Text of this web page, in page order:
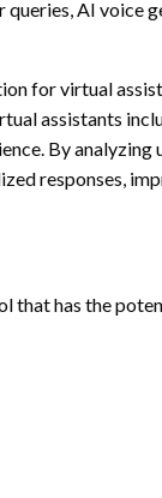
AI voice
for virtual
assistants
By
responses,
that has the